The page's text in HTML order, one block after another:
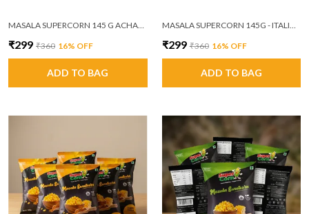
MASALA SUPERCORN 145 G ACHAARI MASALA PACK OF 6
₹299 ₹360 16% OFF
ADD TO BAG
MASALA SUPERCORN 145G - ITALIAN MASALA PACK OF 6 (MRP ₹60/PACKET)
₹299 ₹360 16% OFF
ADD TO BAG